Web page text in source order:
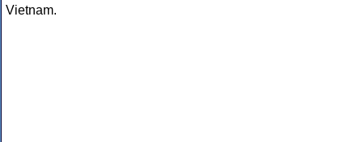
Vietnam.